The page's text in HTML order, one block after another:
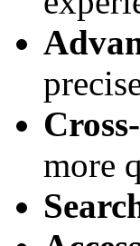
more